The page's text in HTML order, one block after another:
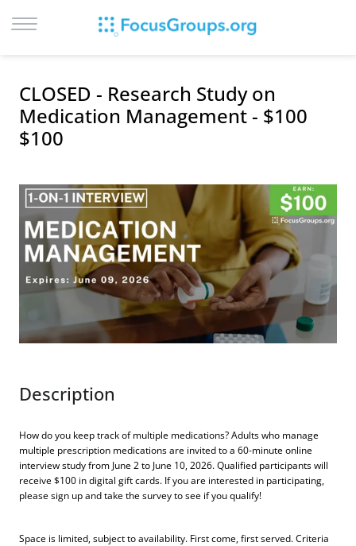
SIGN UP
BROWSE
CITIES
RECRUIT
CONTACT
CLOSED - Research Study on
Medication Management - $100
$100
Description
How do you keep track of multiple medications? Adults who manage
multiple prescription medications are invited to a 60-minute online
interview study from June 2 to June 10, 2026. Qualified participants will
receive $100 in digital gift cards. If you are interested in participating,
please sign up and take the survey to see if you qualify!
Space is limited, subject to availability. First come, first served. Criteria